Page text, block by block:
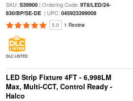
SKU: S39900| Ordering Code: 9T8/LED/24-
830/BP/SE-DE| UPC: 045923399008
5.0 1 Review
DLC LISTED
LED Strip Fixture 4FT - 6,998LM
Max, Multi-CCT, Control Ready -
Halco